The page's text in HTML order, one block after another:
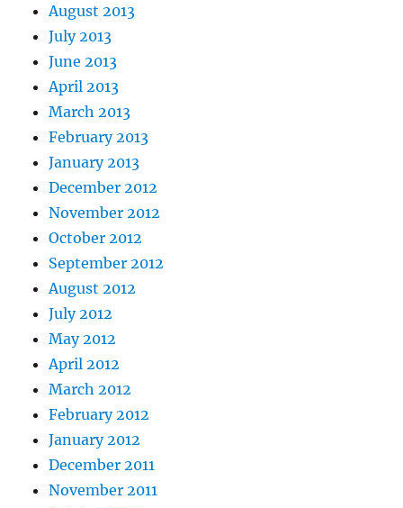
August 2013
July 2013
June 2013
April 2013
March 2013
February 2013
January 2013
December 2012
November 2012
October 2012
September 2012
August 2012
July 2012
May 2012
April 2012
March 2012
February 2012
January 2012
December 2011
November 2011